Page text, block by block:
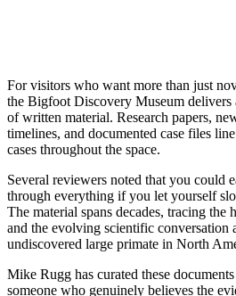
For visitors who want more than just
the Bigfoot Discovery Museum delivers
of written material. Research papers,
timelines, and documented case files
cases throughout the space.
Several reviewers noted that you could
through everything if you let yourself
The material spans decades, tracing
and the evolving scientific conversation
undiscovered large primate in North
Mike Rugg has curated these
someone who genuinely believes the